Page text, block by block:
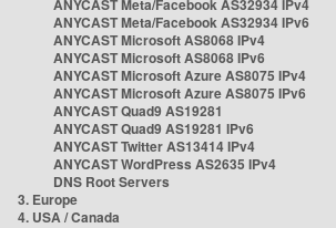
ANYCAST Meta/Facebook AS32934 IPv4
ANYCAST Meta/Facebook AS32934 IPv6
ANYCAST Microsoft AS8068 IPv4
ANYCAST Microsoft AS8068 IPv6
ANYCAST Microsoft Azure AS8075 IPv4
ANYCAST Microsoft Azure AS8075 IPv6
ANYCAST Quad9 AS19281
ANYCAST Quad9 AS19281 IPv6
ANYCAST Twitter AS13414 IPv4
ANYCAST WordPress AS2635 IPv4
DNS Root Servers
3. Europe
4. USA / Canada